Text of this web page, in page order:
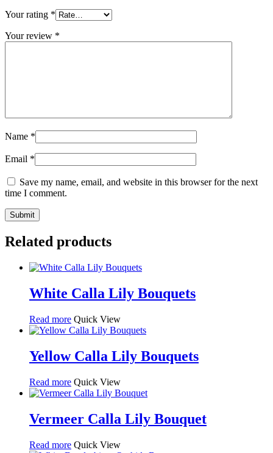
Your rating *
Your review *
Name *
Email *
Save my name, email, and website in this browser for the next
time I comment.
Related products
White Calla Lily Bouquets
Read more Quick View
Yellow Calla Lily Bouquets
Read more Quick View
Vermeer Calla Lily Bouquet
Read more Quick View